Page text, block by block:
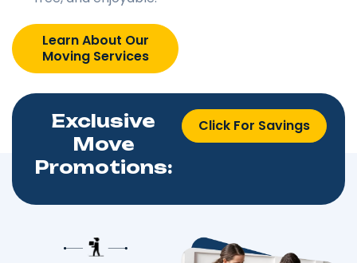
Learn About Our
Moving Services
Exclusive
Move
Promotions:
Click For Savings